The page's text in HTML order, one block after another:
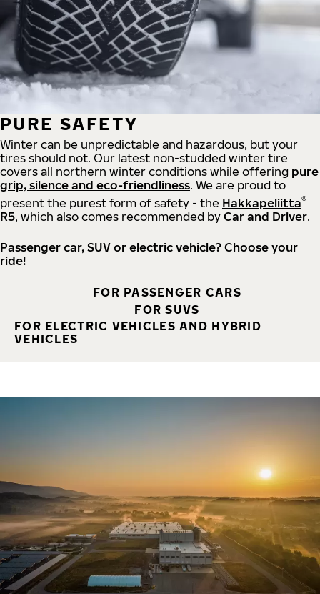
PURE SAFETY
Winter can be unpredictable and hazardous, but your
tires should not. Our latest non-studded winter tire
covers all northern winter conditions while offering pure
grip, silence and eco-friendliness. We are proud to
present the purest form of safety - the Hakkapeliitta®
R5, which also comes recommended by Car and Driver.
Passenger car, SUV or electric vehicle? Choose your
ride!
FOR PASSENGER CARS
FOR SUVS
FOR ELECTRIC VEHICLES AND HYBRID
VEHICLES